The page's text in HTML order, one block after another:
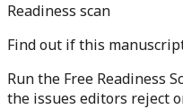
Readiness scan
Find out if this
Run the Free Readiness
the issues editors reject